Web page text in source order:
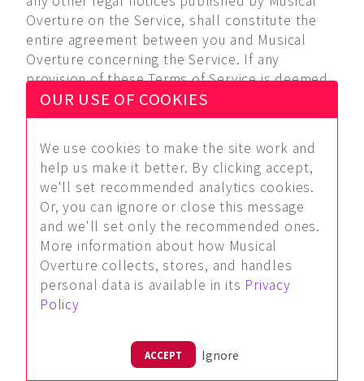
Overture on the Service, shall constitute the
entire agreement between you and Musical
Overture concerning the Service. If any
provision of these Terms of Service is deemed
invalid by a court of competent jurisdiction, the
invalidity of such provision shall not affect the
Terms of Service, which shall remain in full
force and effect. No waiver of any term of this
these Terms of Service shall be deemed a
further or continuing waiver of such term or any
other term, and Musical Overture's failure to
assert any right or provision under these Terms
of Service shall not constitute a waiver of such
right or provision. Musical Overture reserves
the right to amend these Terms of Service at
responsibility to review these Terms of Service
for any changes. Your use of the Service
OUR USE OF COOKIES
We use cookies to make the site work and
help us make it better. By clicking accept,
we'll set recommended analytics cookies.
Or, you can ignore or close this message
and we'll set only the recommended ones.
More information about how Musical
Overture collects, stores, and handles
personal data is available in its Privacy
Policy
ACCEPT Ignore